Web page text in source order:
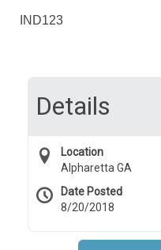
IND123
Details
Location
Alpharetta GA
Date Posted
8/20/2018